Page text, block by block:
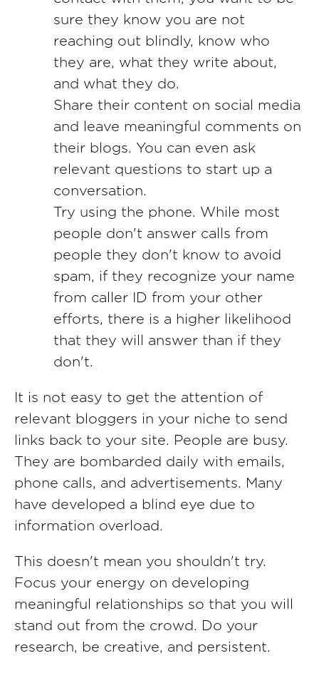
sure they know you are not
reaching out blindly, know who
they are, what they write about,
and what they do.
Share their content on social media
and leave meaningful comments on
their blogs. You can even ask
relevant questions to start up a
conversation.
Try using the phone. While most
people don't answer calls from
people they don't know to avoid
spam, if they recognize your name
from caller ID from your other
efforts, there is a higher likelihood
that they will answer than if they
don't.
It is not easy to get the attention of
relevant bloggers in your niche to send
links back to your site. People are busy.
They are bombarded daily with emails,
phone calls, and advertisements. Many
have developed a blind eye due to
information overload.
This doesn't mean you shouldn't try.
Focus your energy on developing
meaningful relationships so that you will
stand out from the crowd. Do your
research, be creative, and persistent.